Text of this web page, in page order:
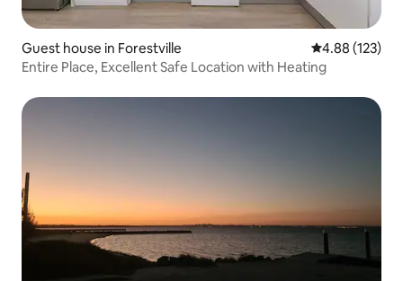
Guest house in Forestville 4.88 out of 5
4.88 (123)
Entire Place, Excellent Safe Location with Heating